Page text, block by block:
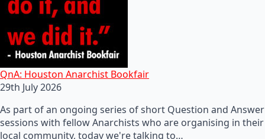
QnA: Houston Anarchist Bookfair
29th July 2026
As part of an ongoing series of short Question and Answer
sessions with fellow Anarchists who are organising in their
local community, today we're talking to…